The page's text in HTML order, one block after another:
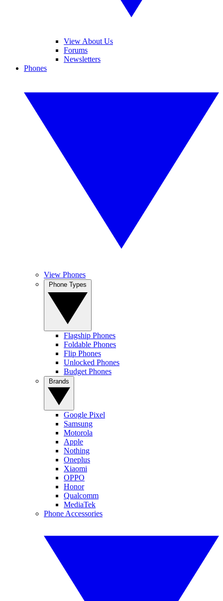
View About Us
Forums
Newsletters
Phones
View Phones
Flagship Phones
Foldable Phones
Flip Phones
Unlocked Phones
Budget Phones
Google Pixel
Samsung
Motorola
Apple
Nothing
Oneplus
Xiaomi
OPPO
Honor
Qualcomm
MediaTek
Phone Accessories